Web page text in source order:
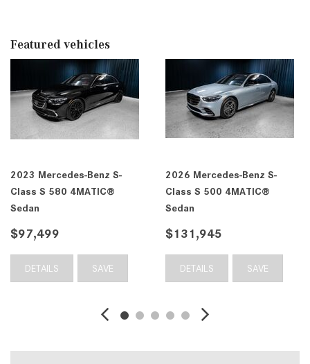
Featured vehicles
2023 Mercedes-Benz S-
Class S 580 4MATIC®
Sedan
$97,499
DETAILS SAVE
2026 Mercedes-Benz S-
Class S 500 4MATIC®
Sedan
$131,945
DETAILS SAVE